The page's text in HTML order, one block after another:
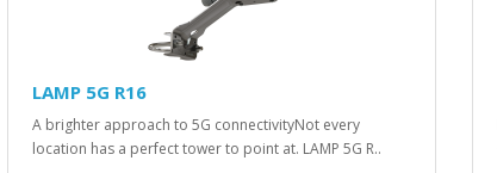
LAMP 5G R16
A brighter approach to 5G connectivityNot every
location has a perfect tower to point at. LAMP 5G R..